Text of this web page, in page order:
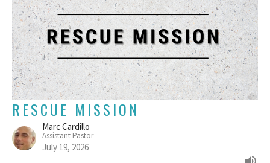
RESCUE MISSION
Marc Cardillo
Assistant Pastor
July 19, 2026